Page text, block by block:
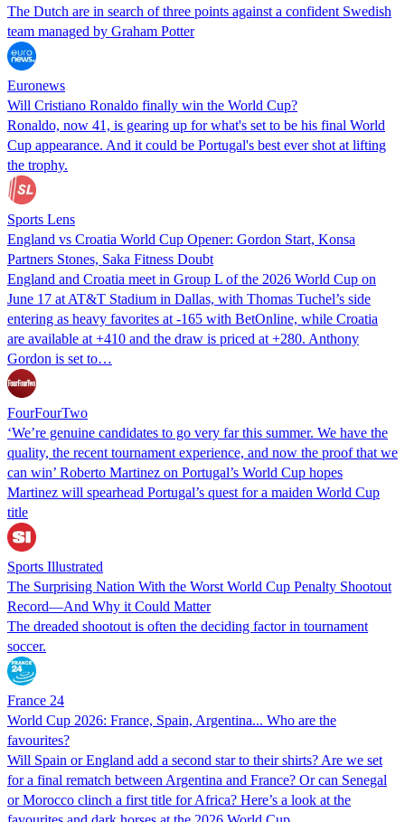
The Dutch are in search of three points against a confident Swedish
team managed by Graham Potter
Euronews
Will Cristiano Ronaldo finally win the World Cup?
Ronaldo, now 41, is gearing up for what's set to be his final World
Cup appearance. And it could be Portugal's best ever shot at lifting
the trophy.
Sports Lens
England vs Croatia World Cup Opener: Gordon Start, Konsa
Partners Stones, Saka Fitness Doubt
England and Croatia meet in Group L of the 2026 World Cup on
June 17 at AT&T Stadium in Dallas, with Thomas Tuchel’s side
entering as heavy favorites at -165 with BetOnline, while Croatia
are available at +410 and the draw is priced at +280. Anthony
Gordon is set to…
FourFourTwo
‘We’re genuine candidates to go very far this summer. We have the
quality, the recent tournament experience, and now the proof that we
can win’ Roberto Martinez on Portugal’s World Cup hopes
Martinez will spearhead Portugal’s quest for a maiden World Cup
title
Sports Illustrated
The Surprising Nation With the Worst World Cup Penalty Shootout
Record—And Why it Could Matter
The dreaded shootout is often the deciding factor in tournament
soccer.
France 24
World Cup 2026: France, Spain, Argentina... Who are the
favourites?
Will Spain or England add a second star to their shirts? Are we set
for a final rematch between Argentina and France? Or can Senegal
or Morocco clinch a first title for Africa? Here’s a look at the